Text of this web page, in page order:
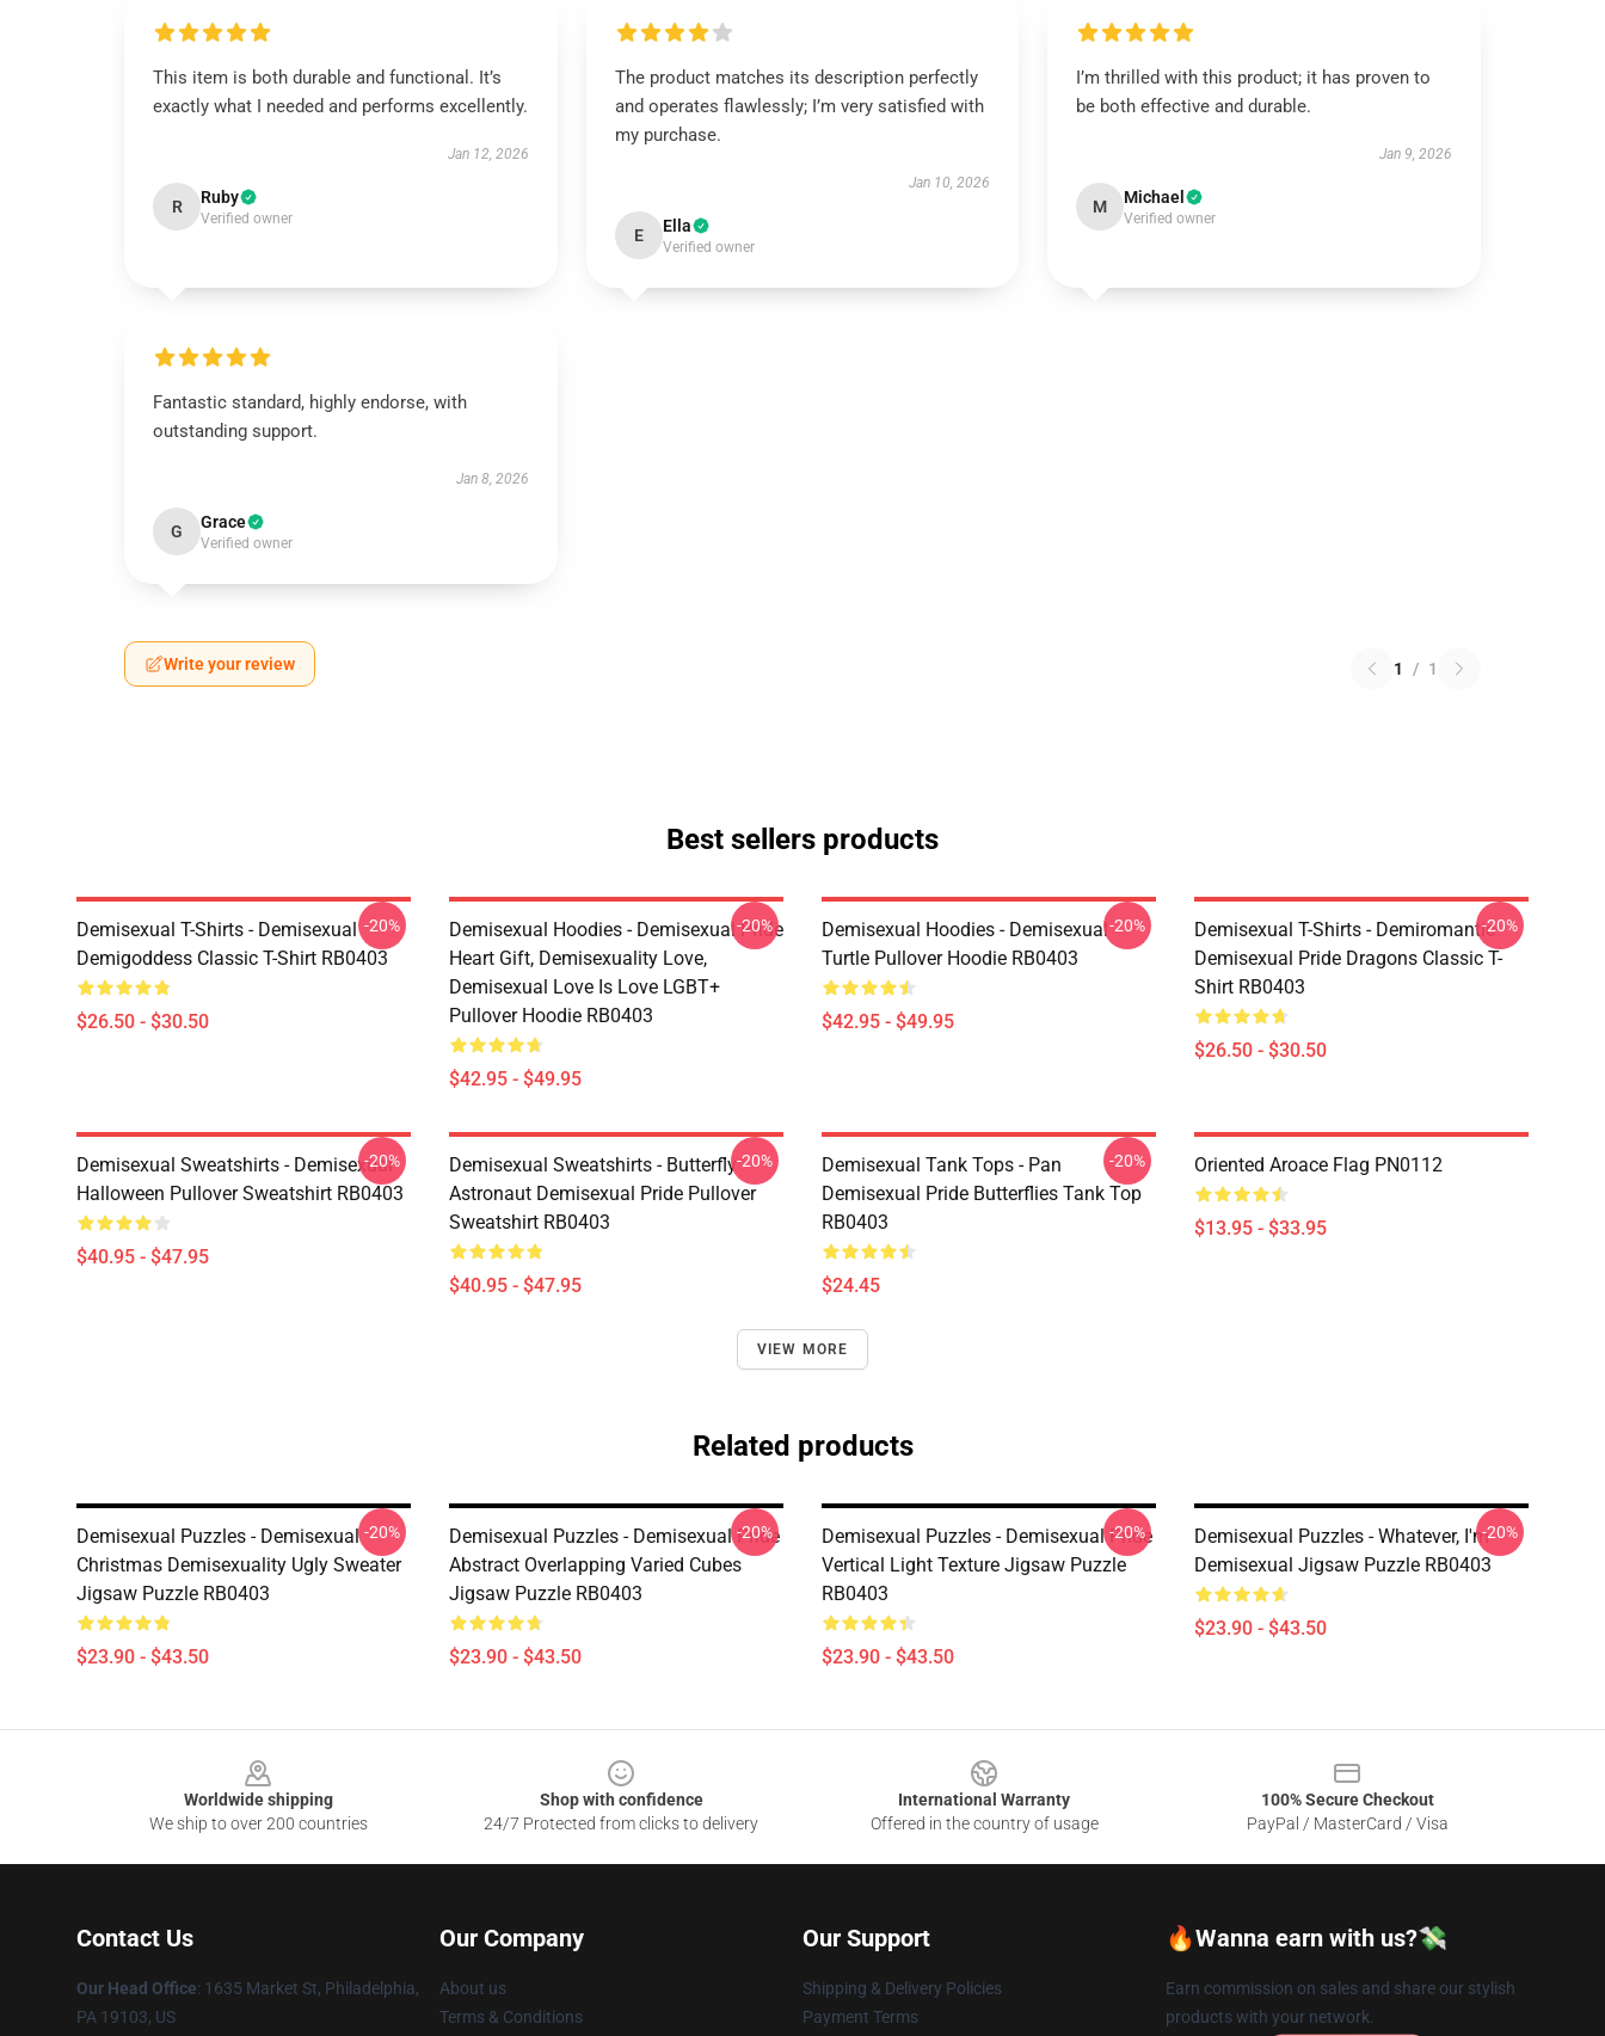
This item is both durable and functional. It’s
exactly what I needed and performs excellently.
Jan 12, 2026
R Ruby
Verified owner
The product matches its description perfectly
and operates flawlessly; I’m very satisfied with
my purchase.
Jan 10, 2026
E Ella
Verified owner
I’m thrilled with this product; it has proven to
be both effective and durable.
Jan 9, 2026
M Michael
Verified owner
Fantastic standard, highly endorse, with
outstanding support.
Jan 8, 2026
G Grace
Verified owner
Write your review 1 / 1
Best sellers products
Demisexual T-Shirts - Demisexual
Demigoddess Classic T-Shirt RB0403
$26.50 - $30.50
-20%
Demisexual Hoodies - Demisexual Pride
Heart Gift, Demisexuality Love,
Demisexual Love Is Love LGBT+
Pullover Hoodie RB0403
$42.95 - $49.95
-20%
Demisexual Hoodies - Demisexual
Turtle Pullover Hoodie RB0403
$42.95 - $49.95
-20%
Demisexual T-Shirts - Demiromantic
Demisexual Pride Dragons Classic T-
Shirt RB0403
$26.50 - $30.50
-20%
Demisexual Sweatshirts - Demisexual
Halloween Pullover Sweatshirt RB0403
$40.95 - $47.95
-20%
Demisexual Sweatshirts - Butterfly
Astronaut Demisexual Pride Pullover
Sweatshirt RB0403
$40.95 - $47.95
-20%
Demisexual Tank Tops - Pan
Demisexual Pride Butterflies Tank Top
RB0403
$24.45
-20% Oriented Aroace Flag PN0112
$13.95 - $33.95
VIEW MORE
Related products
Demisexual Puzzles - Demisexual
Christmas Demisexuality Ugly Sweater
Jigsaw Puzzle RB0403
$23.90 - $43.50
-20%
Demisexual Puzzles - Demisexual Pride
Abstract Overlapping Varied Cubes
Jigsaw Puzzle RB0403
$23.90 - $43.50
-20%
Demisexual Puzzles - Demisexual Pride
Vertical Light Texture Jigsaw Puzzle
RB0403
$23.90 - $43.50
-20%
Demisexual Puzzles - Whatever, I'm
Demisexual Jigsaw Puzzle RB0403
$23.90 - $43.50
-20%
Worldwide shipping
We ship to over 200 countries
Shop with confidence
24/7 Protected from clicks to delivery
International Warranty
Offered in the country of usage
100% Secure Checkout
PayPal / MasterCard / Visa
Contact Us
Our Head Office: 1635 Market St, Philadelphia,
PA 19103, US
Our Company
About us
Terms & Conditions
Our Support
Shipping & Delivery Policies
Payment Terms
🔥Wanna earn with us?💸
Earn commission on sales and share our stylish
products with your network.